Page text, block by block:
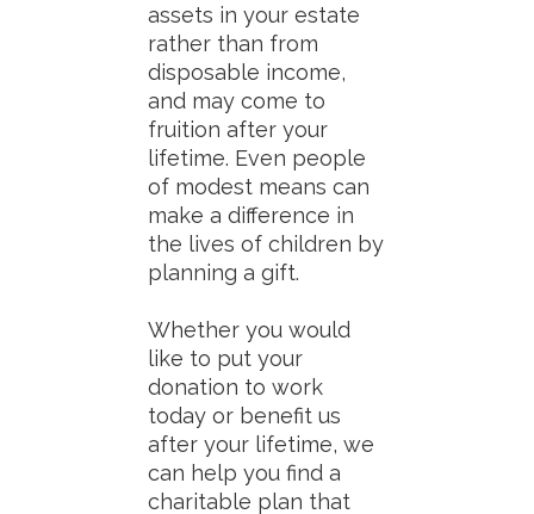
assets in your estate
rather than from
disposable income,
and may come to
fruition after your
lifetime. Even people
of modest means can
make a difference in
the lives of children by
planning a gift.
Whether you would
like to put your
donation to work
today or benefit us
after your lifetime, we
can help you find a
charitable plan that